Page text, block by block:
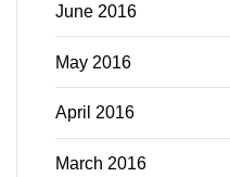
June 2016
May 2016
April 2016
March 2016